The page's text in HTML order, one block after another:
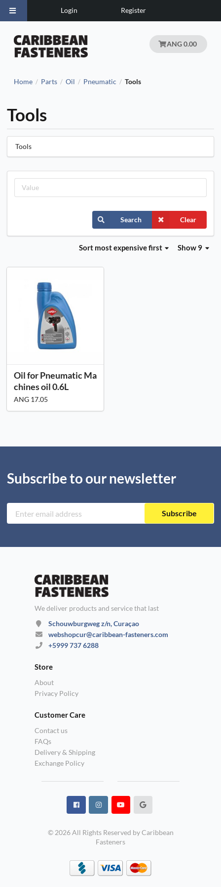
Login Register
ANG 0.00
Home / Parts / Oil / Pneumatic / Tools
Tools
Tools
Search Clear
Show 9
Sort most expensive first
Oil for Pneumatic Ma
chines oil 0.6L
ANG 17.05
Subscribe to our newsletter
Subscribe
We deliver products and service that last
Schouwburgweg z/n, Curaçao
webshopcur@caribbean-fasteners.com
+5999 737 6288
Store
About
Privacy Policy
Customer Care
Contact us
FAQs
Delivery & Shipping
Exchange Policy
© 2026 All Rights Reserved by Caribbean
Fasteners